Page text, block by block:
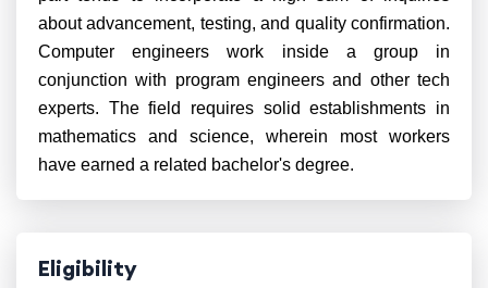
about advancement, testing, and quality confirmation.
Computer engineers work inside a group in
conjunction with program engineers and other tech
experts. The field requires solid establishments in
mathematics and science, wherein most workers
have earned a related bachelor's degree.
Eligibility